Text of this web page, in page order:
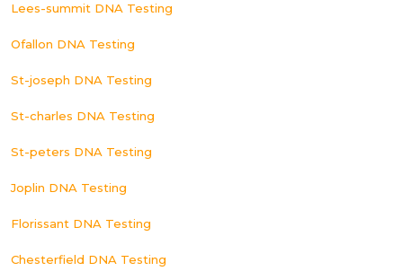
Lees-summit DNA Testing
Ofallon DNA Testing
St-joseph DNA Testing
St-charles DNA Testing
St-peters DNA Testing
Joplin DNA Testing
Florissant DNA Testing
Chesterfield DNA Testing